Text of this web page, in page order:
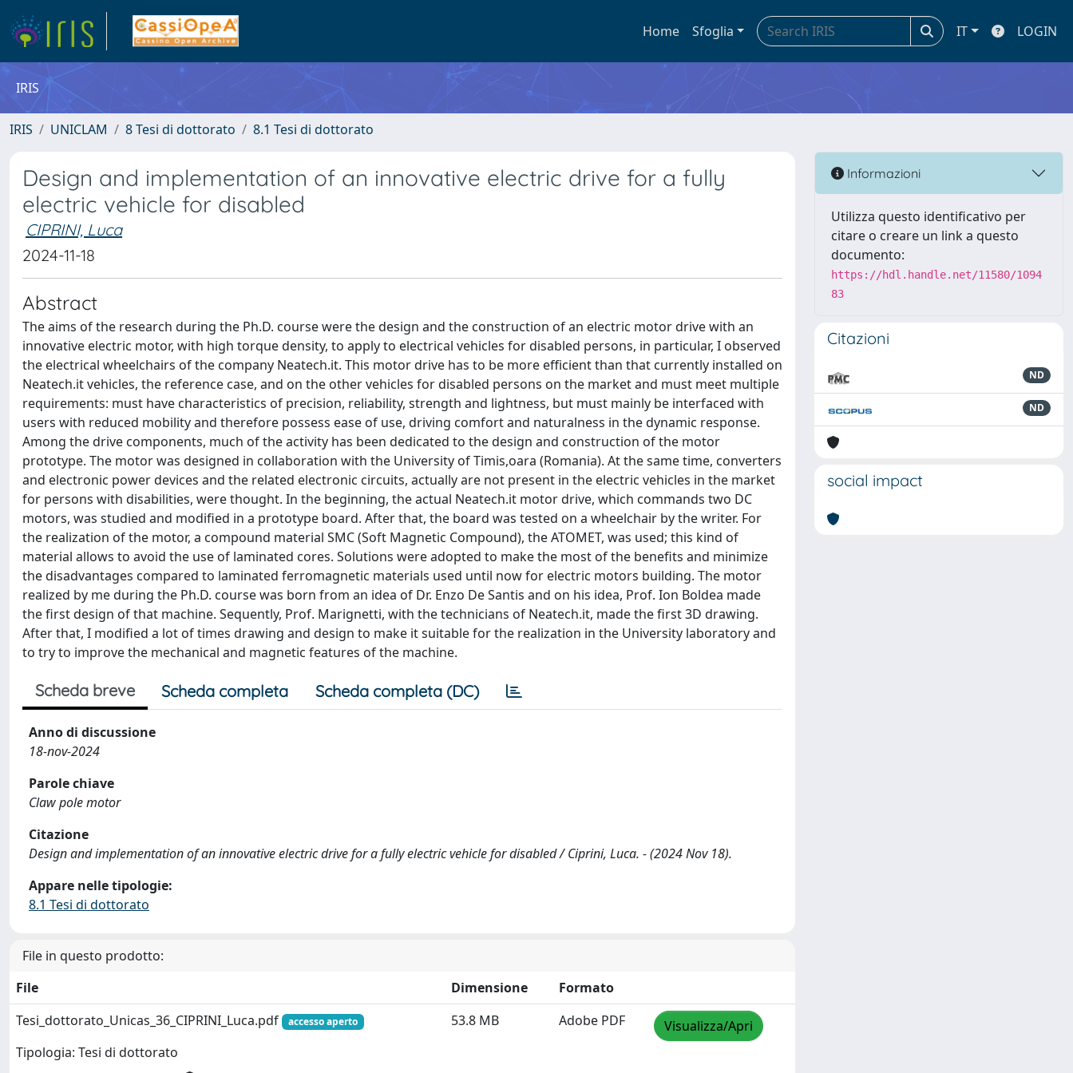
Home Sfoglia IT LOGIN
IRIS
IRIS UNICLAM 8 Tesi di dottorato 8.1 Tesi di dottorato
Design and implementation of an innovative electric drive for a fully
electric vehicle for disabled
CIPRINI, Luca
2024-11-18
Abstract
The aims of the research during the Ph.D. course were the design and the construction of an electric motor drive with an
innovative electric motor, with high torque density, to apply to electrical vehicles for disabled persons, in particular, I observed
the electrical wheelchairs of the company Neatech.it. This motor drive has to be more efficient than that currently installed on
Neatech.it vehicles, the reference case, and on the other vehicles for disabled persons on the market and must meet multiple
requirements: must have characteristics of precision, reliability, strength and lightness, but must mainly be interfaced with
users with reduced mobility and therefore possess ease of use, driving comfort and naturalness in the dynamic response.
Among the drive components, much of the activity has been dedicated to the design and construction of the motor
prototype. The motor was designed in collaboration with the University of Timis,oara (Romania). At the same time, converters
and electronic power devices and the related electronic circuits, actually are not present in the electric vehicles in the market
for persons with disabilities, were thought. In the beginning, the actual Neatech.it motor drive, which commands two DC
motors, was studied and modified in a prototype board. After that, the board was tested on a wheelchair by the writer. For
the realization of the motor, a compound material SMC (Soft Magnetic Compound), the ATOMET, was used; this kind of
material allows to avoid the use of laminated cores. Solutions were adopted to make the most of the benefits and minimize
the disadvantages compared to laminated ferromagnetic materials used until now for electric motors building. The motor
realized by me during the Ph.D. course was born from an idea of Dr. Enzo De Santis and on his idea, Prof. Ion Boldea made
the first design of that machine. Sequently, Prof. Marignetti, with the technicians of Neatech.it, made the first 3D drawing.
After that, I modified a lot of times drawing and design to make it suitable for the realization in the University laboratory and
to try to improve the mechanical and magnetic features of the machine.
Scheda breve Scheda completa Scheda completa (DC)
Anno di discussione
18-nov-2024
Parole chiave
Claw pole motor
Citazione
Design and implementation of an innovative electric drive for a fully electric vehicle for disabled / Ciprini, Luca. - (2024 Nov 18).
Appare nelle tipologie:
8.1 Tesi di dottorato
File in questo prodotto:
File
Dimensione
Formato
Tesi_dottorato_Unicas_36_CIPRINI_Luca.pdf
accesso aperto
Tipologia: Tesi di dottorato
53.8 MB Adobe PDF Visualizza/Apri
Informazioni
Utilizza questo identificativo per
citare o creare un link a questo
documento:
https://hdl.handle.net/11580/1094
83
Citazioni
ND
ND
social impact